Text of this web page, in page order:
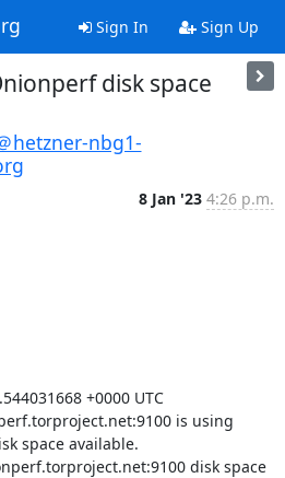
Sign In Sign Up
disk space
hetzner-nbg1-
8 Jan '23 4:26 p.m.
+0000 UTC
is using
space available.
disk space